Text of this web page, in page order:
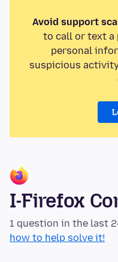
Avoid support
to call or text a
personal
suspicious activity
I-Firefox
1 question in the last
how to help solve it!